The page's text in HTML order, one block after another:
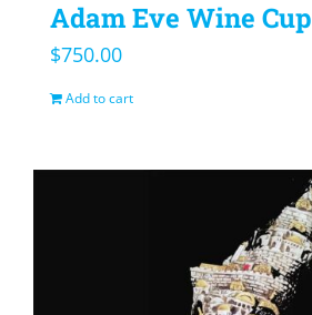
Adam Eve Wine Cup
$750.00
Add to cart